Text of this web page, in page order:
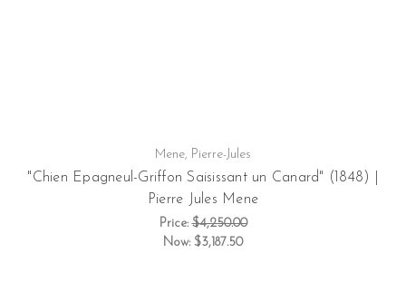
Mene, Pierre-Jules
"Chien Epagneul-Griffon Saisissant un Canard" (1848) |
Pierre Jules Mene
Price:$4,250.00
Now: $3,187.50